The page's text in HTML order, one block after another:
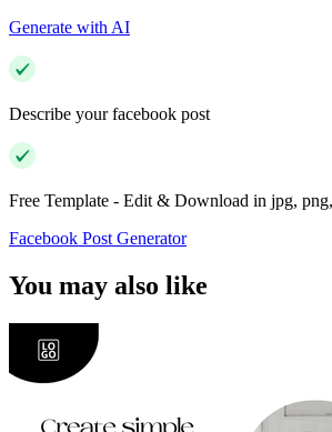
Generate with AI
Describe your facebook post
Free Template - Edit & Download in jpg,
Facebook Post Generator
You may also like